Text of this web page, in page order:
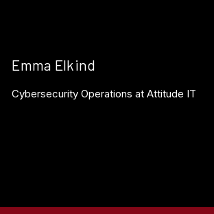
Emma Elkind
Cybersecurity Operations at Attitude IT